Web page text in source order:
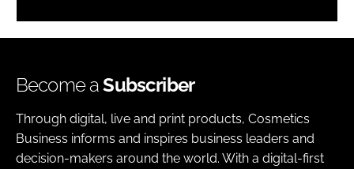
Become aSubscriber
Through digital, live and print products, Cosmetics
Business informs and inspires business leaders and
decision-makers around the world. With a digital-first